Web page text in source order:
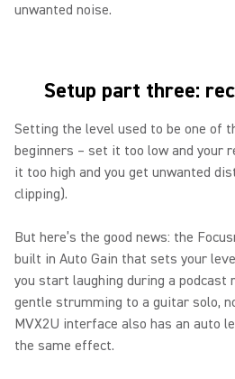
unwanted noise.
Setup part three:
Setting the level used to be one of
beginners – set it too low and your
it too high and you get unwanted
clipping).
But here’s the good news: the
built in Auto Gain that sets your
you start laughing during a podcast
gentle strumming to a guitar solo,
MVX2U interface also has an auto
the same effect.